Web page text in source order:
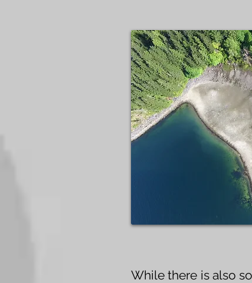
While there is also